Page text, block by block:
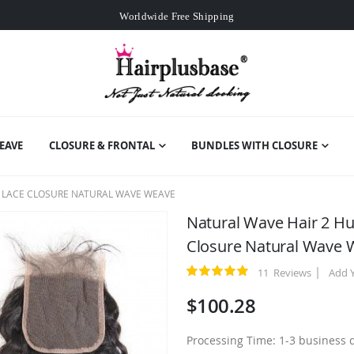
Over$99Free Expedited Shipping
Worldwide Free Shipping
CLOSURE & FRONTAL BUNDLES WITH CLOSURE
CLOSURE NATURAL WAVE WEAVE
Natural Wave Hair 2
Closure Natural Wave
Rating: 11 Reviews Add
$100.28
Processing Time: 1-3 business